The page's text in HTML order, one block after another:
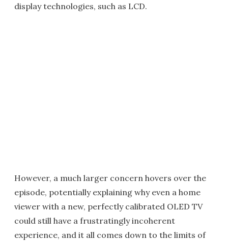
display technologies, such as LCD.
However, a much larger concern hovers over the
episode, potentially explaining why even a home
viewer with a new, perfectly calibrated OLED TV
could still have a frustratingly incoherent
experience, and it all comes down to the limits of